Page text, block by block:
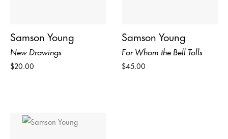
Samson Young
New Drawings
$20.00
Samson Young
For Whom the Bell Tolls
$45.00